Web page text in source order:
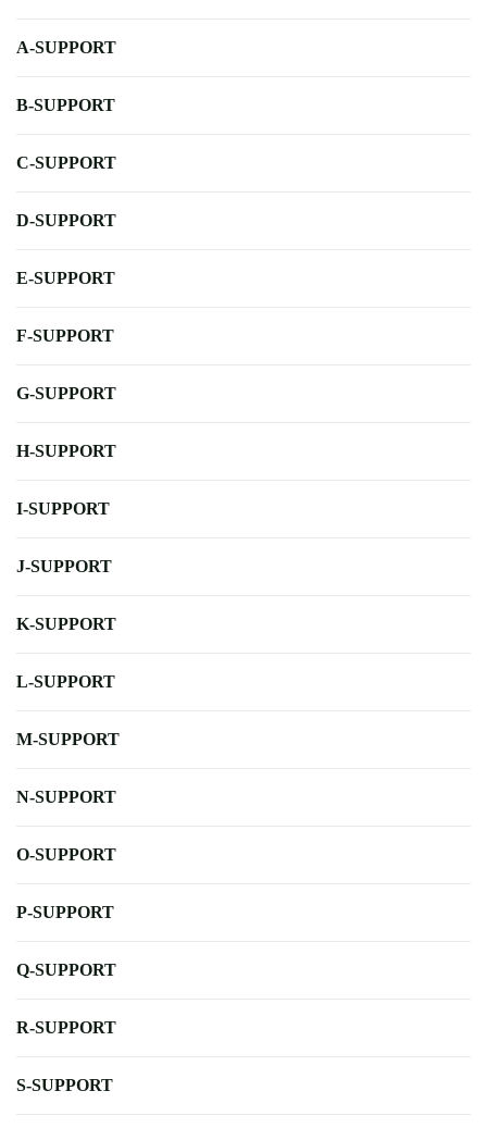
A-SUPPORT
B-SUPPORT
C-SUPPORT
D-SUPPORT
E-SUPPORT
F-SUPPORT
G-SUPPORT
H-SUPPORT
I-SUPPORT
J-SUPPORT
K-SUPPORT
L-SUPPORT
M-SUPPORT
N-SUPPORT
O-SUPPORT
P-SUPPORT
Q-SUPPORT
R-SUPPORT
S-SUPPORT